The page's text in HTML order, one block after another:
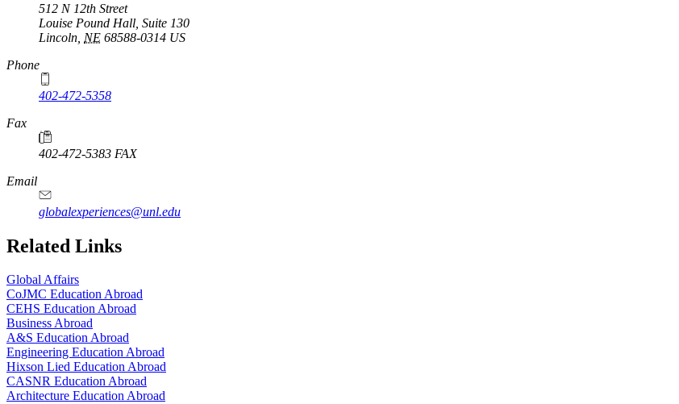
512 N 12th Street
Louise Pound Hall, Suite 130
Lincoln NE 68588-0314 US
Phone
402-472-5358
Fax
402-472-5383 FAX
Email
globalexperiences@unl.edu
Related Links
Global Affairs
CoJMC Education Abroad
CEHS Education Abroad
Business Abroad
A&S Education Abroad
Engineering Education Abroad
Hixson Lied Education Abroad
CASNR Education Abroad
Architecture Education Abroad